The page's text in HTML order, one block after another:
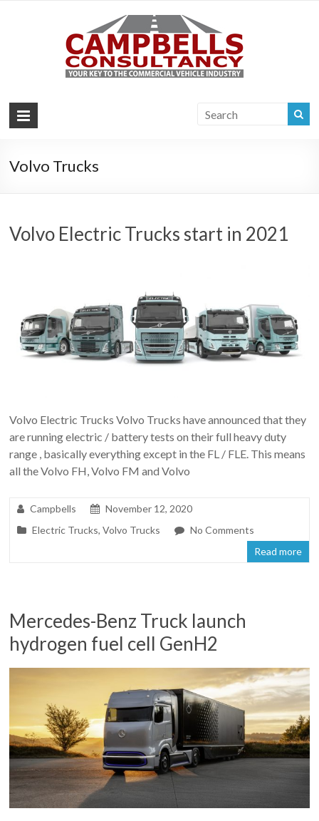
Volvo Trucks
Volvo Electric Trucks start in 2021
Volvo Electric Trucks Volvo Trucks have announced that they
are running electric / battery tests on their full heavy duty
range , basically everything except in the FL / FLE. This means
all the Volvo FH, Volvo FM and Volvo
Campbells
November 12, 2020
Electric Trucks,Volvo Trucks
No Comments
Read more
Mercedes-Benz Truck launch
hydrogen fuel cell GenH2